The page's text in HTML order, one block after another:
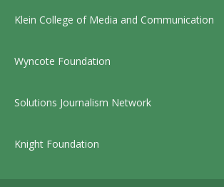
Klein College of Media and Communication
Wyncote Foundation
Solutions Journalism Network
Knight Foundation